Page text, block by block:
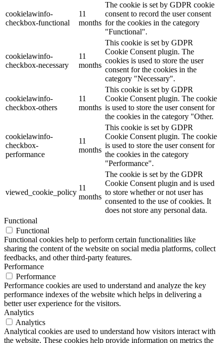
cookielawinfo-
checkbox-functional
11
months
The cookie is set by GDPR cookie
consent to record the user consent
for the cookies in the category
"Functional".
cookielawinfo-
checkbox-necessary
11
months
This cookie is set by GDPR
Cookie Consent plugin. The
cookies is used to store the user
consent for the cookies in the
category "Necessary".
cookielawinfo-
checkbox-others
11
months
This cookie is set by GDPR
Cookie Consent plugin. The cookie
is used to store the user consent for
the cookies in the category "Other.
cookielawinfo-
checkbox-
performance
11
months
This cookie is set by GDPR
Cookie Consent plugin. The cookie
is used to store the user consent for
the cookies in the category
"Performance".
viewed_cookie_policy
11
months
The cookie is set by the GDPR
Cookie Consent plugin and is used
to store whether or not user has
consented to the use of cookies. It
does not store any personal data.
Functional
Functional
Functional cookies help to perform certain functionalities like
sharing the content of the website on social media platforms, collect
feedbacks, and other third-party features.
Performance
Performance
Performance cookies are used to understand and analyze the key
performance indexes of the website which helps in delivering a
better user experience for the visitors.
Analytics
Analytics
Analytical cookies are used to understand how visitors interact with
the website. These cookies help provide information on metrics the